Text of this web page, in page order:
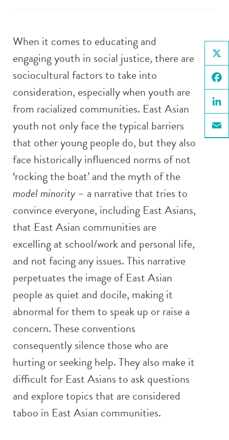
X
Email
When it comes to educating and
engaging youth in social justice, there are
sociocultural factors to take into
consideration, especially when youth are
from racialized communities. East Asian
youth not only face the typical barriers
that other young people do, but they also
face historically influenced norms of not
‘rocking the boat’ and the myth of the
model minority– a narrative that tries to
convince everyone, including East Asians,
that East Asian communities are
excelling at school/work and personal life,
and not facing any issues. This narrative
perpetuates the image of East Asian
people as quiet and docile, making it
abnormal for them to speak up or raise a
concern. These conventions
consequently silence those who are
hurting or seeking help. They also make it
difficult for East Asians to ask questions
and explore topics that are considered
taboo in East Asian communities.